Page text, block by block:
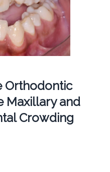
Orthodontic
Maxillary and
Crowding